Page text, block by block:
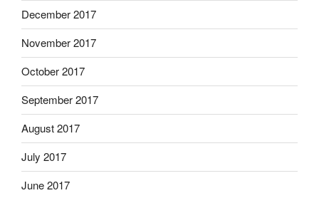
December 2017
November 2017
October 2017
September 2017
August 2017
July 2017
June 2017